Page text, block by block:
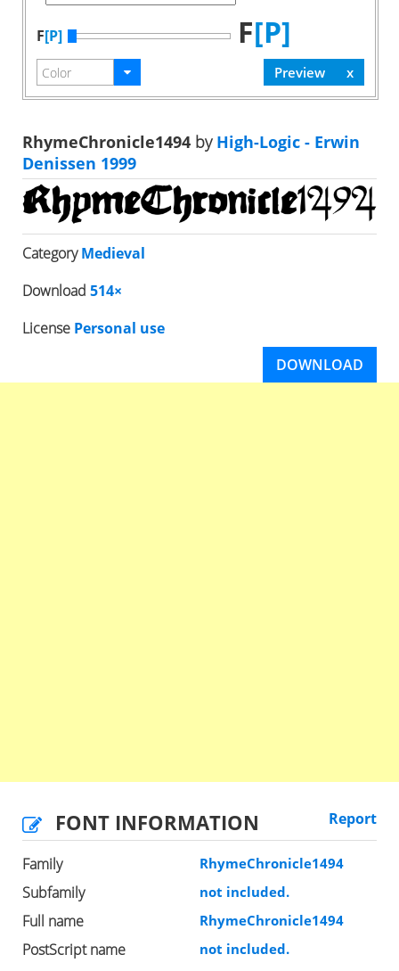
F[P] F[P]
RhymeChronicle1494 byHigh-Logic - Erwin
Denissen 1999
CategoryMedieval
Download 514×
License Personal use
DOWNLOAD
FONT INFORMATION Report
Family RhymeChronicle1494
Subfamily not included.
Full name RhymeChronicle1494
PostScript name not included.